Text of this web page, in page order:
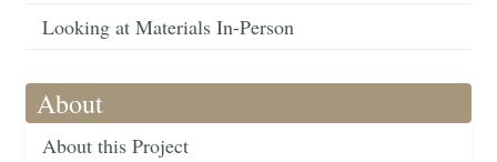
Looking at Materials In-Person
About
About this Project